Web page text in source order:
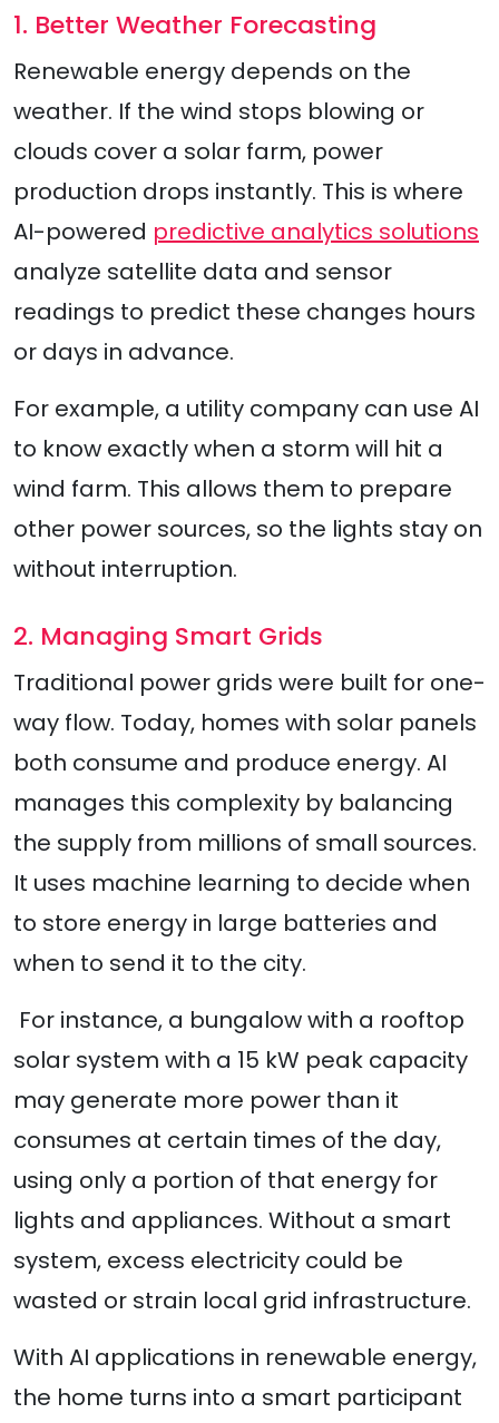
1. Better Weather Forecasting
Renewable energy depends on the
weather. If the wind stops blowing or
clouds cover a solar farm, power
production drops instantly. This is where
AI-powered predictive analytics solutions
analyze satellite data and sensor
readings to predict these changes hours
or days in advance.
For example, a utility company can use AI
to know exactly when a storm will hit a
wind farm. This allows them to prepare
other power sources, so the lights stay on
without interruption.
2. Managing Smart Grids
Traditional power grids were built for one-
way flow. Today, homes with solar panels
both consume and produce energy. AI
manages this complexity by balancing
the supply from millions of small sources.
It uses machine learning to decide when
to store energy in large batteries and
when to send it to the city.
For instance, a bungalow with a rooftop
solar system with a 15 kW peak capacity
may generate more power than it
consumes at certain times of the day,
using only a portion of that energy for
lights and appliances. Without a smart
system, excess electricity could be
wasted or strain local grid infrastructure.
With AI applications in renewable energy,
the home turns into a smart participant